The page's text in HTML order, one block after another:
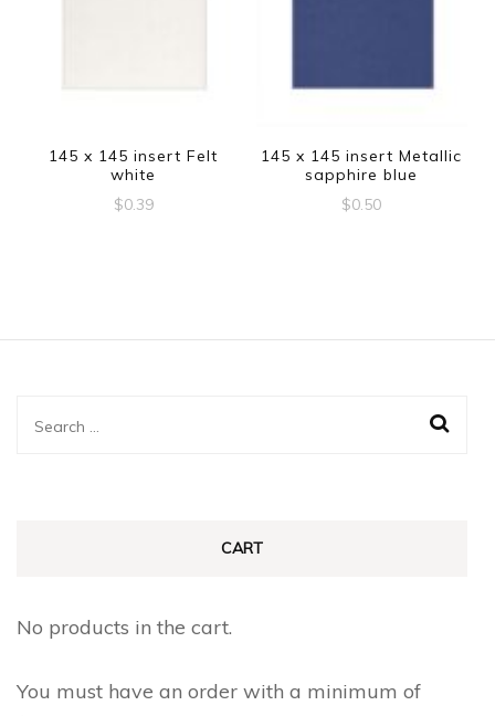
145 x 145 insert Felt
white
$0.39
145 x 145 insert Metallic
sapphire blue
$0.50
Search
CART
No products in the cart.
You must have an order with a minimum of